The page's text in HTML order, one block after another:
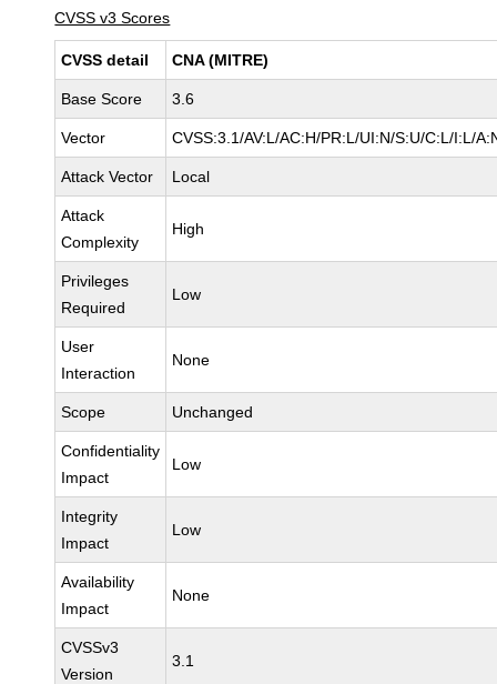
CVSS v3 Scores
CVSS detail CNA (MITRE)
Base Score 3.6
Vector CVSS:3.1/AV:L/AC:H/PR:L/UI:N/S:U/C:L/I:L/
Attack Vector Local
Attack
Complexity
High
Privileges
Required
Low
User
Interaction
None
Scope Unchanged
Confidentiality
Impact
Low
Integrity
Impact
Low
Availability
Impact
None
CVSSv3
Version
3.1